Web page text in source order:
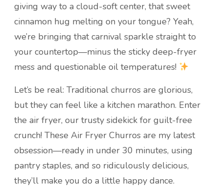
giving way to a cloud-soft center, that sweet
cinnamon hug melting on your tongue? Yeah,
we’re bringing that carnival sparkle straight to
your countertop—minus the sticky deep-fryer
mess and questionable oil temperatures!
Let’s be real: Traditional churros are glorious,
but they can feel like a kitchen marathon. Enter
the air fryer, our trusty sidekick for guilt-free
crunch! These Air Fryer Churros are my latest
obsession—ready in under 30 minutes, using
pantry staples, and so ridiculously delicious,
they’ll make you do a little happy dance.